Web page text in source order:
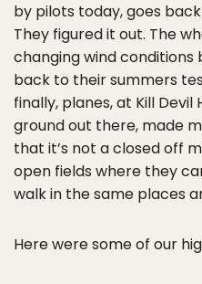
by pilots today, goes
They figured it out. The
changing wind conditions
back to their summers
finally, planes, at Kill Devil
ground out there, made
that it’s not a closed off
open fields where they
walk in the same places
Here were some of our